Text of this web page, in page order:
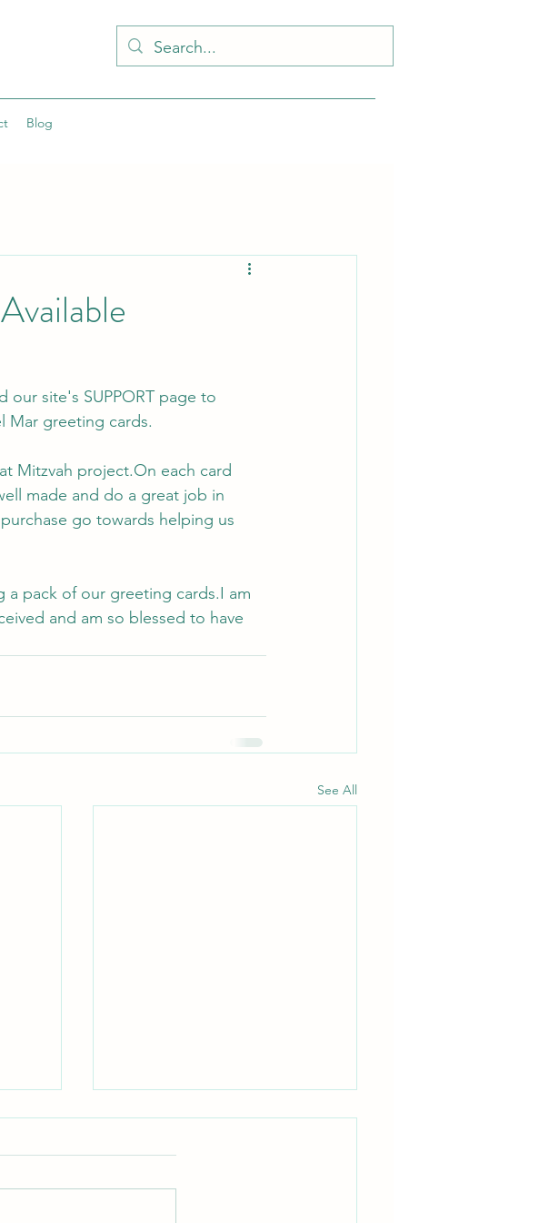
Blog
our site's SUPPORT page to
Mar greeting cards.
Mitzvah project.On each card
made and do a great job in
go towards helping us
a pack of our greeting cards.I am
and am so blessed to have
See All